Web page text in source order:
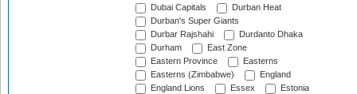
Dubai Capitals
Durban Heat
Durban's Super Giants
Durbar Rajshahi
Durdanto Dhaka
Durham
East Zone
Eastern Province
Easterns
Easterns (Zimbabwe)
England
England Lions
Essex
Estonia